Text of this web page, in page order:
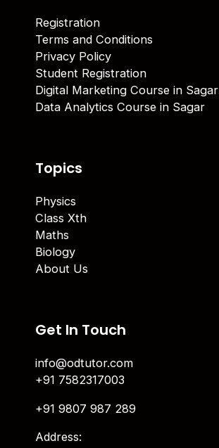
Registration
Terms and Conditions
Privacy Policy
Student Registration
Digital Marketing Course in Sagar
Data Analytics Course in Sagar
Topics
Physics
Class Xth
Maths
Biology
About Us
Get In Touch
info@odtutor.com
+91 7582317003
+91 9807 987 289
Address: